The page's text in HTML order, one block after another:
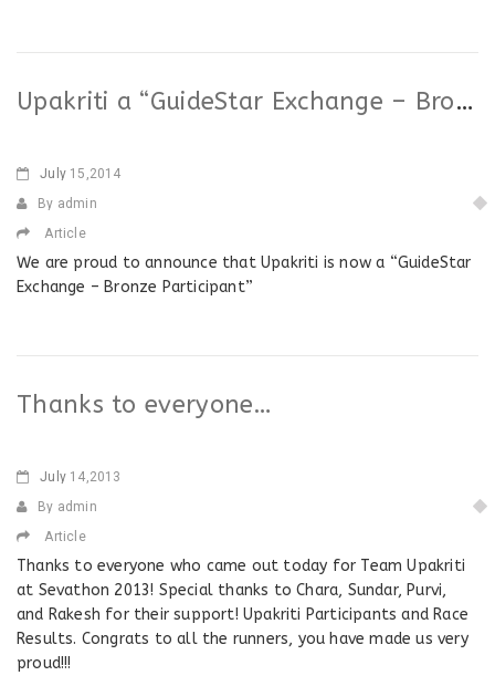
Upakriti a “GuideStar Exchange – Bronze Participant”
July 15,2014
By admin
Article
We are proud to announce that Upakriti is now a “GuideStar
Exchange – Bronze Participant”
Thanks to everyone…
July 14,2013
By admin
Article
Thanks to everyone who came out today for Team Upakriti
at Sevathon 2013! Special thanks to Chara, Sundar, Purvi,
and Rakesh for their support! Upakriti Participants and Race
Results. Congrats to all the runners, you have made us very
proud!!!